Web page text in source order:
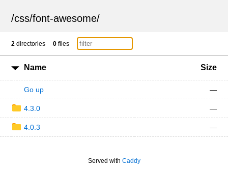
/css/font-awesome/
2 directories 0 files
Name Size
Go up —
4.3.0 —
4.0.3 —
Served with Caddy